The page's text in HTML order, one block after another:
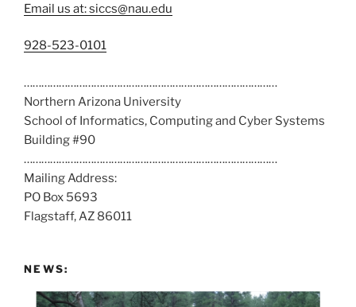
Email us at: siccs@nau.edu
C
l
l
u
s
a
t
:
928-523-0101
……………………………………………………………………………
Northern Arizona University
School of Informatics, Computing and Cyber Systems
Building #90
……………………………………………………………………………
Mailing Address:
PO Box 5693
Flagstaff, AZ 86011
NEWS: